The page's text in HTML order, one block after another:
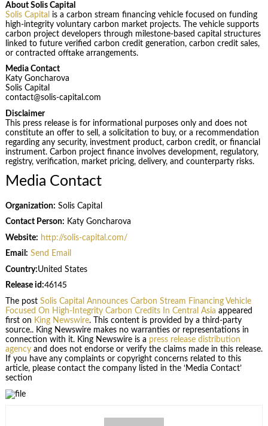
About Solis Capital
Solis Capital
is a carbon stream financing vehicle focused on funding
high-integrity voluntary carbon market projects. The vehicle supports
carbon project developers through milestone-based capital structures
linked to future verified carbon credit generation, carbon credit sales,
or contracted offtake arrangements.
Media Contact
Katy Goncharova
Solis Capital
contact@solis-capital.com
Disclaimer
This press release is for informational purposes only and does not
constitute an offer to sell, a solicitation to buy, or a recommendation
regarding any security, investment product, carbon credit, or financial
instrument. Carbon project finance involves development, regulatory,
registry, verification, market pricing, delivery, and counterparty risks.
Media Contact
Organization: Solis Capital
Contact Person: Katy Goncharova
Website: http://solis-capital.com/
Email: Send Email
Country:United States
Release id:46145
The post Solis Capital Announces Carbon Stream Financing Vehicle
Focused On High-Integrity Carbon Credits In Central Asia appeared
first on King Newswire. This content is provided by a third-party
source.. King Newswire makes no warranties or representations in
connection with it. King Newswire is a press release distribution
agencyand does not endorse or verify the claims made in this release.
If you have any complaints or copyright concerns related to this
article, please contact the company listed in the ‘Media Contact’
section